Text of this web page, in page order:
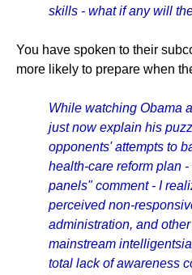
skills - what if any will
You have spoken to their
more likely to prepare when
While watching Obama
just now explain his
opponents' attempts to
health-care reform plan
panels" comment - I
perceived non-
administration, and
mainstream
total lack of awareness